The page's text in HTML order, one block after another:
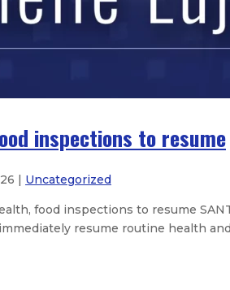
inspections to resume
| Uncategorized
food inspections to resume
resume routine health
Energy